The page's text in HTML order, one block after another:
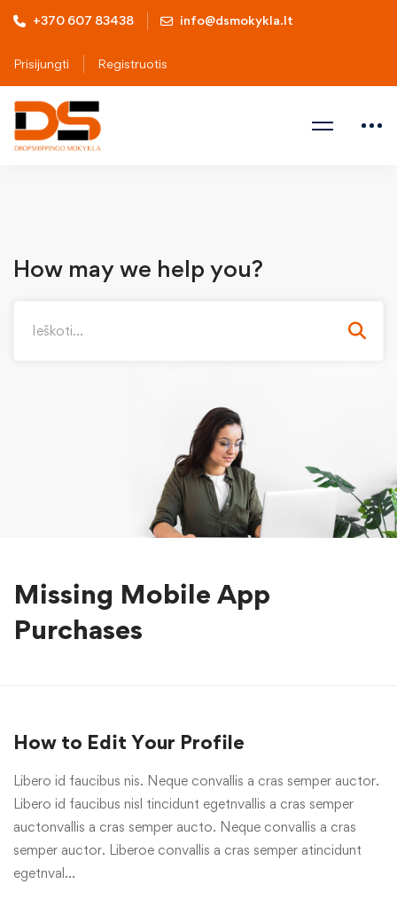
+370 607 83438 info@dsmokykla.lt
Prisijungti Registruotis
How may we help you?
Missing Mobile App
Purchases
How to Edit Your Profile
Libero id faucibus nis. Neque convallis a cras semper auctor.
Libero id faucibus nisl tincidunt egetnvallis a cras semper
auctonvallis a cras semper aucto. Neque convallis a cras
semper auctor. Liberoe convallis a cras semper atincidunt
egetnval…